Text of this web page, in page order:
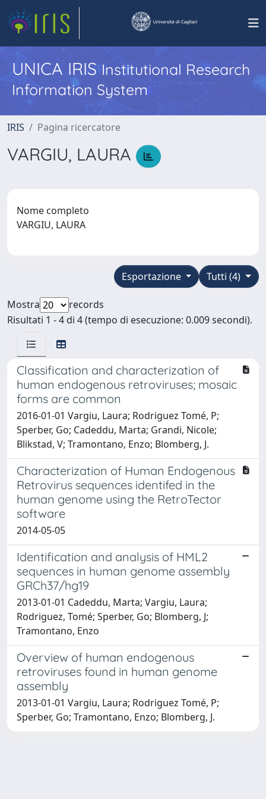
UNICA IRISInstitutional Research
Information System
IRIS Pagina ricercatore
VARGIU, LAURA
Nome completo
VARGIU, LAURA
Tutti (4)
Esportazione
Mostra
records
Risultati 1 - 4 di 4 (tempo di esecuzione: 0.009 secondi).
Classification and characterization of
human endogenous retroviruses; mosaic
forms are common
2016-01-01 Vargiu, Laura; Rodriguez Tomé, P;
Sperber, Go; Cadeddu, Marta; Grandi, Nicole;
Blikstad, V; Tramontano, Enzo; Blomberg, J.
Characterization of Human Endogenous
Retrovirus sequences identifed in the
human genome using the RetroTector
software
2014-05-05
Identification and analysis of HML2
sequences in human genome assembly
GRCh37/hg19
2013-01-01 Cadeddu, Marta; Vargiu, Laura;
Rodriguez, Tomé; Sperber, Go; Blomberg, J;
Tramontano, Enzo
Overview of human endogenous
retroviruses found in human genome
assembly
2013-01-01 Vargiu, Laura; Rodriguez Tomé, P;
Sperber, Go; Tramontano, Enzo; Blomberg, J.